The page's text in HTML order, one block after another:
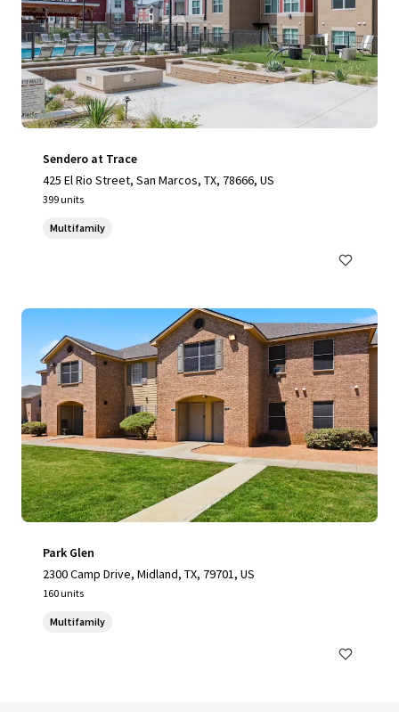
Sendero at Trace
425 El Rio Street, San Marcos, TX, 78666, US
399 units
Multifamily
Park Glen
2300 Camp Drive, Midland, TX, 79701, US
160 units
Multifamily